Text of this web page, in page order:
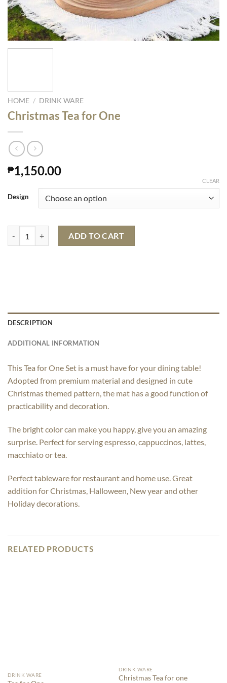
HOME / DRINK WARE
Christmas Tea for One
₱1,150.00
Design
CLEAR
ADD TO CART
DESCRIPTION
ADDITIONAL INFORMATION
This Tea for One Set is a must have for your dining table!
Adopted from premium material and designed in cute
Christmas themed pattern, the mat has a good function of
practicability and decoration.
The bright color can make you happy, give you an amazing
surprise. Perfect for serving espresso, cappuccinos, lattes,
macchiato or tea.
Perfect tableware for restaurant and home use. Great
addition for Christmas, Halloween, New year and other
Holiday decorations.
RELATED PRODUCTS
DRINK WARE
DRINK WARE
Christmas Tea for one